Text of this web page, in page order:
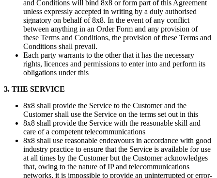
and Conditions will bind 8x8 or form part of this Agreement
unless expressly accepted in writing by a duly authorised
signatory on behalf of 8x8. In the event of any conflict
between anything in an Order Form and any provision of
these Terms and Conditions, the provision of these Terms and
Conditions shall prevail.
Each party warrants to the other that it has the necessary
rights, licences and permissions to enter into and perform its
obligations under this
3. THE SERVICE
8x8 shall provide the Service to the Customer and the
Customer shall use the Service on the terms set out in this
8x8 shall provide the Service with the reasonable skill and
care of a competent telecommunications
8x8 shall use reasonable endeavours in accordance with good
industry practice to ensure that the Service is available for use
at all times by the Customer but the Customer acknowledges
that, owing to the nature of IP and telecommunications
networks, it is impossible to provide an uninterrupted or error-